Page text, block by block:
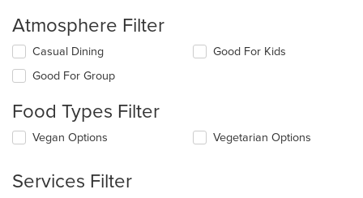
Atmosphere Filter
Selecting/deselecting
following
will
the
Casual Dining
Good For Group
Good For Kids
Food Types Filter
Selecting/deselecting
checkboxes
Vegan Options Vegetarian Options
Services Filter